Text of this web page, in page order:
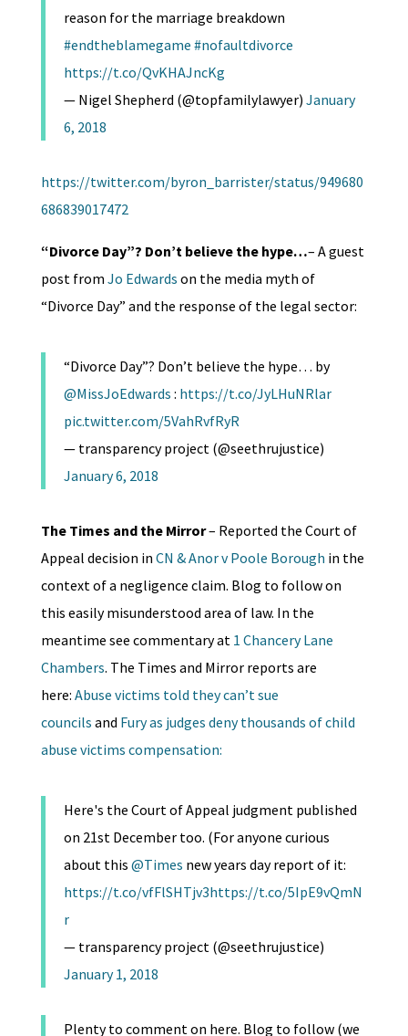
reason for the marriage breakdown
#endtheblamegame #nofaultdivorce
https://t.co/QvKHAJncKg
— Nigel Shepherd (@topfamilylawyer) January
6, 2018
https://twitter.com/byron_barrister/status/949680
686839017472
“Divorce Day”? Don’t believe the hype…– A guest
post from Jo Edwards on the media myth of
“Divorce Day” and the response of the legal sector:
“Divorce Day”? Don’t believe the hype… by
@MissJoEdwards : https://t.co/JyLHuNRlar
pic.twitter.com/5VahRvfRyR
— transparency project (@seethrujustice)
January 6, 2018
The Times and the Mirror– Reported the Court of
Appeal decision in CN & Anor v Poole Borough in the
context of a negligence claim. Blog to follow on
this easily misunderstood area of law. In the
meantime see commentary at 1 Chancery Lane
Chambers. The Times and Mirror reports are
here: Abuse victims told they can’t sue
councils and Fury as judges deny thousands of child
abuse victims compensation:
Here's the Court of Appeal judgment published
on 21st December too. (For anyone curious
about this @Times new years day report of it:
https://t.co/vfFlSHTjv3https://t.co/5IpE9vQmN
r
— transparency project (@seethrujustice)
January 1, 2018
Plenty to comment on here. Blog to follow (we